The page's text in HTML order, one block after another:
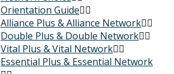
Orientation Guide
Alliance Plus & Alliance Network
Double Plus & Double Network
Vital Plus & Vital Network
Essential Plus & Essential Network